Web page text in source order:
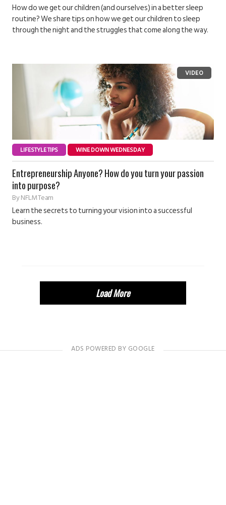
How do we get our children (and ourselves) in a better sleep
routine? We share tips on how we get our children to sleep
through the night and the struggles that come along the way.
LIFESTYLE TIPS WINE DOWN WEDNESDAY
Entrepreneurship Anyone? How do you turn your passion
into purpose?
ByNFLM Team
Learn the secrets to turning your vision into a successful
business.
Load More